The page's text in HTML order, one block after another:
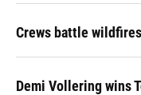
Crews battle
Demi Vollering wins